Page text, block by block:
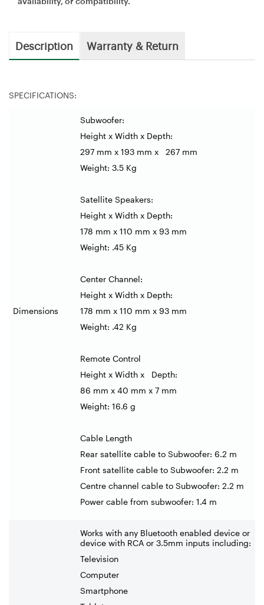
Description Warranty & Return
SPECIFICATIONS:
Dimensions
Subwoofer:
Height x Width x Depth:
297 mm x 193 mm x 267 mm
Weight: 3.5 Kg
Satellite Speakers:
Height x Width x Depth:
178 mm x 110 mm x 93 mm
Weight: .45 Kg
Center Channel:
Height x Width x Depth:
178 mm x 110 mm x 93 mm
Weight: .42 Kg
Remote Control
Height x Width x Depth:
86 mm x 40 mm x 7 mm
Weight: 16.6 g
Cable Length
Rear satellite cable to Subwoofer: 6.2 m
Front satellite cable to Subwoofer: 2.2 m
Centre channel cable to Subwoofer: 2.2 m
Power cable from subwoofer: 1.4 m
Works with any Bluetooth enabled device or
device with RCA or 3.5mm inputs including:
Television
Computer
Smartphone